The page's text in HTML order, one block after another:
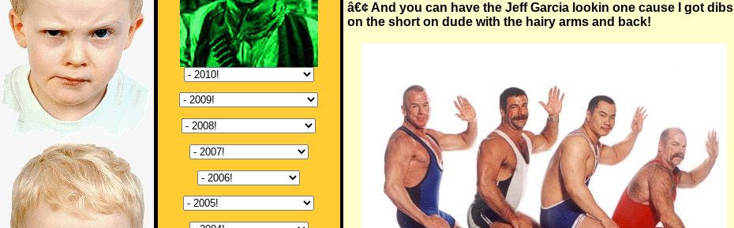
â€¢ And you can have the Jeff Garcia lookin one cause I got dibs
on the short on dude with the hairy arms and back!